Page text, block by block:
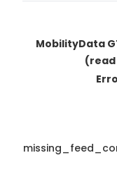
MobilityData